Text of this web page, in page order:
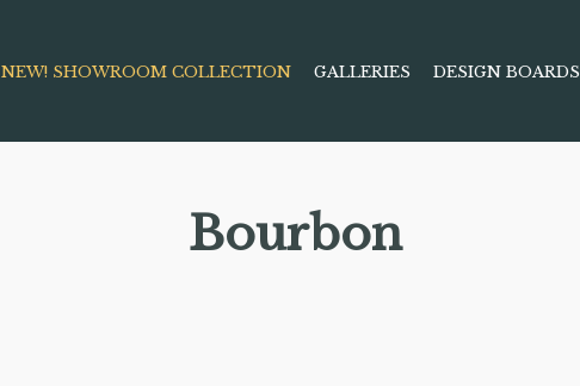
NEW! SHOWROOM COLLECTION GALLERIES DESIGN BOARDS
Bourbon